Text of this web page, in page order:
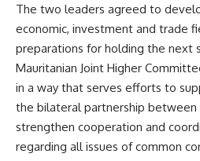
The two leaders agreed to
economic, investment and trade
preparations for holding the next
Mauritanian Joint Higher
in a way that serves efforts to
the bilateral partnership
strengthen cooperation and
regarding all issues of common